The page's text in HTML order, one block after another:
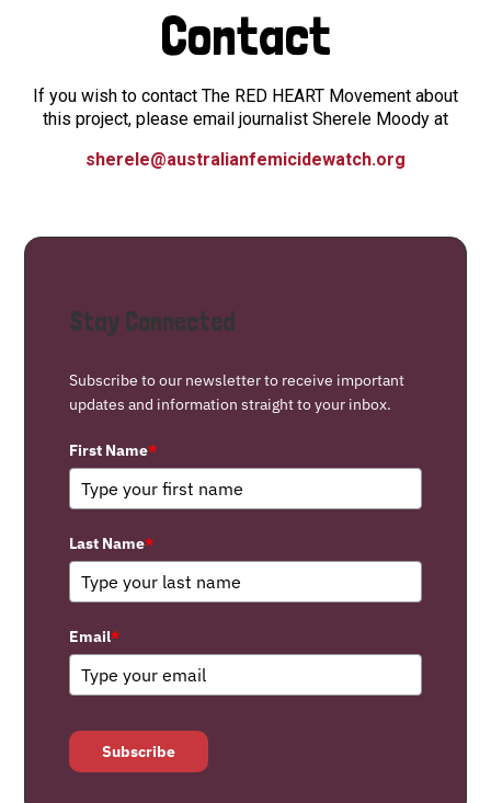
Contact
If you wish to contact The RED HEART Movement about
this project, please email journalist Sherele Moody at
sherele@australianfemicidewatch.org
Stay Connected
Subscribe to our newsletter to receive important
updates and information straight to your inbox.
First Name*
Last Name*
Email*
Subscribe